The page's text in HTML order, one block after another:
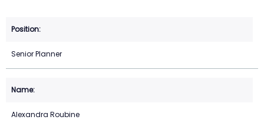
Senior Planner
Alexandra Roubine